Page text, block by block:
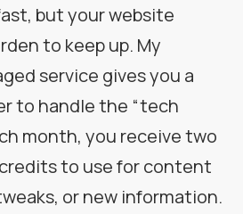
but your website
to keep up. My
service gives you a
to handle the “tech
month, you receive two
to use for content
or new information.